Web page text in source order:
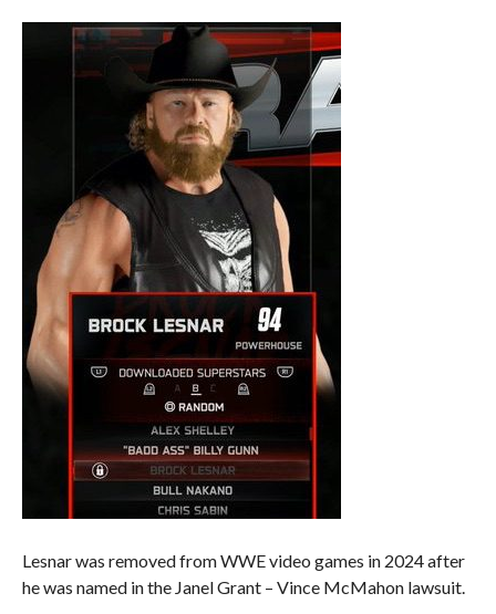
Lesnar was removed from WWE video games in 2024 after
he was named in the Janel Grant – Vince McMahon lawsuit.